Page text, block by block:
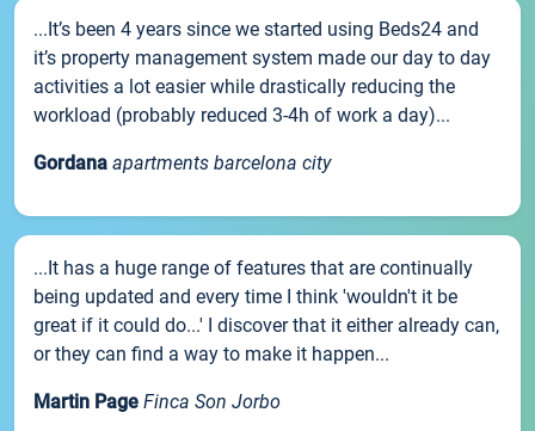
...It’s been 4 years since we started using Beds24 and
it’s property management system made our day to day
activities a lot easier while drastically reducing the
workload (probably reduced 3-4h of work a day)...
Gordana apartments barcelona city
...It has a huge range of features that are continually
being updated and every time I think 'wouldn't it be
great if it could do...' I discover that it either already can,
or they can find a way to make it happen...
Martin Page Finca Son Jorbo